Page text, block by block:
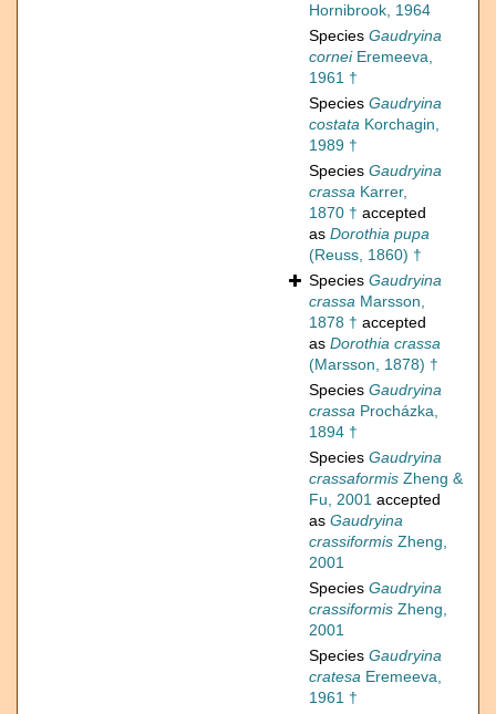
Hornibrook, 1964
Species Gaudryina
corneiEremeeva,
1961 †
Species Gaudryina
costata Korchagin,
1989 †
Species Gaudryina
crassa Karrer,
1870 † accepted
as Dorothia pupa
(Reuss, 1860) †
Species Gaudryina
crassa Marsson,
1878 † accepted
as Dorothia crassa
(Marsson, 1878) †
Species Gaudryina
crassa Procházka,
1894 †
Species Gaudryina
crassaformis Zheng &
Fu, 2001 accepted
as Gaudryina
crassiformis Zheng,
2001
Species Gaudryina
crassiformis Zheng,
2001
Species Gaudryina
cratesa Eremeeva,
1961 †